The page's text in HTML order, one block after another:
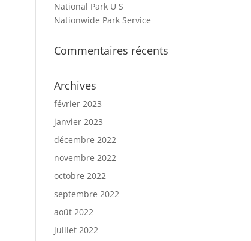
National Park U S
Nationwide Park Service
Commentaires récents
Archives
février 2023
janvier 2023
décembre 2022
novembre 2022
octobre 2022
septembre 2022
août 2022
juillet 2022